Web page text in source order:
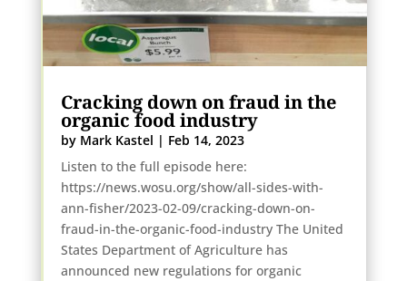
Cracking down on fraud in the
organic food industry
by Mark Kastel | Feb 14, 2023
Listen to the full episode here:
https://news.wosu.org/show/all-sides-with-
ann-fisher/2023-02-09/cracking-down-on-
fraud-in-the-organic-food-industry The United
States Department of Agriculture has
announced new regulations for organic